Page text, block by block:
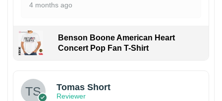
4 months ago
Benson Boone American Heart
Concert Pop Fan T-Shirt
Tomas Short
Reviewer